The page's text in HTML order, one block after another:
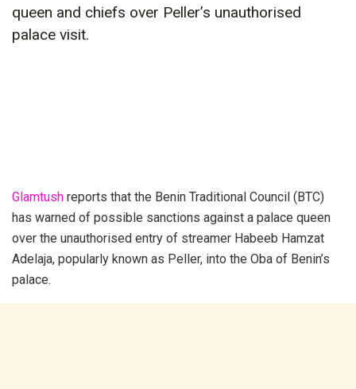
queen and chiefs over Peller’s unauthorised
palace visit.
Glamtush reports that the Benin Traditional Council (BTC)
has warned of possible sanctions against a palace queen
over the unauthorised entry of streamer Habeeb Hamzat
Adelaja, popularly known as Peller, into the Oba of Benin’s
palace.